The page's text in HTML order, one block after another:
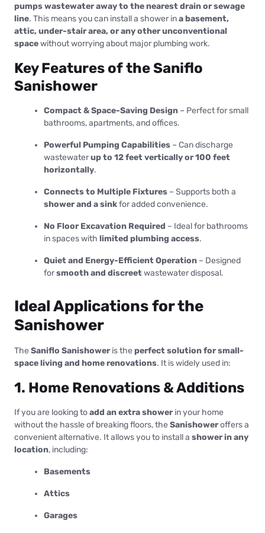
pumps wastewater away to the nearest drain or sewage
line. This means you can install a shower ina basement,
attic, under-stair area, or any other unconventional
spacewithout worrying about major plumbing work.
Key Features of the Saniflo
Sanishower
Compact & Space-Saving Design – Perfect for small
bathrooms, apartments, and offices.
Powerful Pumping Capabilities – Can discharge
wastewaterup to 12 feet vertically or 100 feet
horizontally.
Connects to Multiple Fixtures – Supports both a
shower and a sinkfor added convenience.
No Floor Excavation Required – Ideal for bathrooms
in spaces with limited plumbing access.
Quiet and Energy-Efficient Operation – Designed
forsmooth and discreetwastewater disposal.
Ideal Applications for the
Sanishower
The Saniflo Sanishoweris the perfect solution for small-
space living and home renovations. It is widely used in:
1. Home Renovations & Additions
If you are looking toadd an extra showerin your home
without the hassle of breaking floors, the Sanishoweroffers a
convenient alternative. It allows you to install a shower in any
location, including:
Basements
Attics
Garages